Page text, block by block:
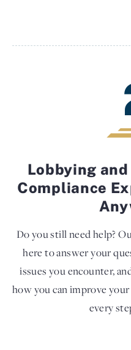
Lobbying
Compliance
Do you still need help?
here to answer your
issues you encounter,
how you can improve
every